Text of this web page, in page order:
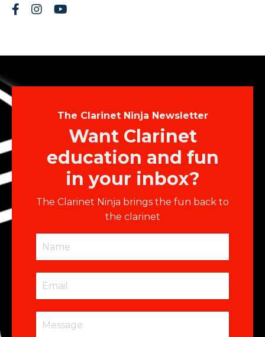
The Clarinet Ninja Newsletter
Want Clarinet
education and fun
in your inbox?
The Clarinet Ninja brings the fun back to
the clarinet